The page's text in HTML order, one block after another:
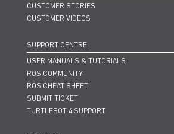
CUSTOMER STORIES
CUSTOMER VIDEOS
SUPPORT CENTRE
USER MANUALS & TUTORIALS
ROS COMMUNITY
ROS CHEAT SHEET
SUBMIT TICKET
TURTLEBOT 4 SUPPORT